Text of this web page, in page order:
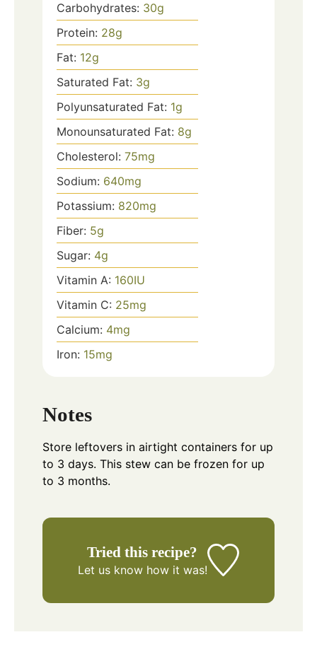
Carbohydrates: 30g
Protein: 28g
Fat: 12g
Saturated Fat: 3g
Polyunsaturated Fat: 1g
Monounsaturated Fat: 8g
Cholesterol: 75mg
Sodium: 640mg
Potassium: 820mg
Fiber: 5g
Sugar: 4g
Vitamin A: 160IU
Vitamin C: 25mg
Calcium: 4mg
Iron: 15mg
Notes
Store leftovers in airtight containers for up
to 3 days. This stew can be frozen for up
to 3 months.
Tried this recipe?
Let us knowhow it was!